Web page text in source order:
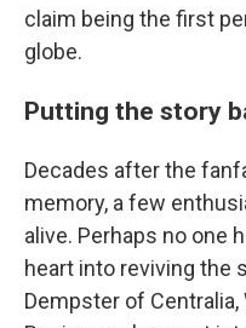
claim being the first
globe.
Putting the story
Decades after the
memory, a few
alive. Perhaps no one
heart into reviving the
Dempster of